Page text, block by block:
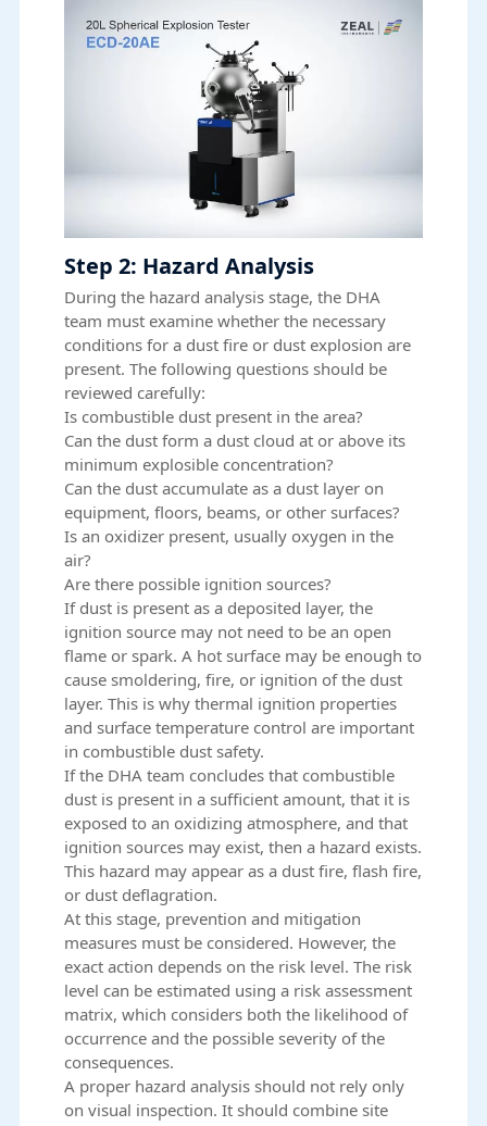
Step 2: Hazard Analysis
During the hazard analysis stage, the DHA
team must examine whether the necessary
conditions for a dust fire or dust explosion are
present. The following questions should be
reviewed carefully:
Is combustible dust present in the area?
Can the dust form a dust cloud at or above its
minimum explosible concentration?
Can the dust accumulate as a dust layer on
equipment, floors, beams, or other surfaces?
Is an oxidizer present, usually oxygen in the
air?
Are there possible ignition sources?
If dust is present as a deposited layer, the
ignition source may not need to be an open
flame or spark. A hot surface may be enough to
cause smoldering, fire, or ignition of the dust
layer. This is why thermal ignition properties
and surface temperature control are important
in combustible dust safety.
If the DHA team concludes that combustible
dust is present in a sufficient amount, that it is
exposed to an oxidizing atmosphere, and that
ignition sources may exist, then a hazard exists.
This hazard may appear as a dust fire, flash fire,
or dust deflagration.
At this stage, prevention and mitigation
measures must be considered. However, the
exact action depends on the risk level. The risk
level can be estimated using a risk assessment
matrix, which considers both the likelihood of
occurrence and the possible severity of the
consequences.
A proper hazard analysis should not rely only
on visual inspection. It should combine site